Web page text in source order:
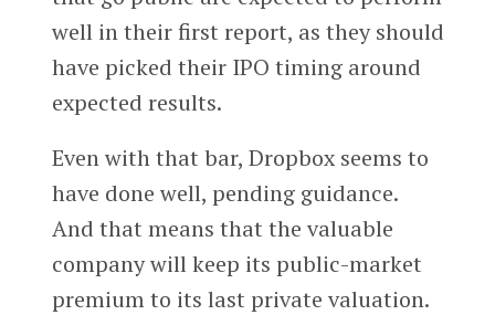
well in their first report, as they should
have picked their IPO timing around
expected results.
Even with that bar, Dropbox seems to
have done well, pending guidance.
And that means that the valuable
company will keep its public-market
premium to its last private valuation.